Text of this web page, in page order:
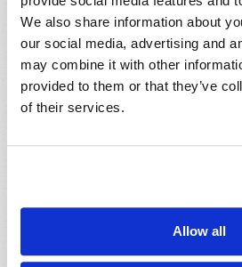
We also share information about
our social media, advertising and
may combine it with other
provided to them or that they’ve
of their services.
Allow all